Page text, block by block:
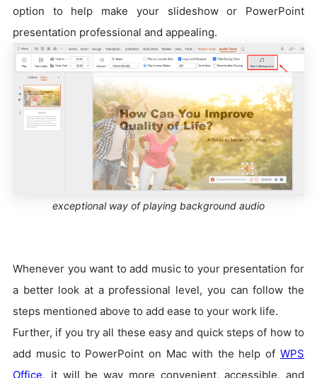
option to help make your slideshow or PowerPoint
presentation professional and appealing.
exceptional way of playing background audio
Whenever you want to add music to your presentation for
a better look at a professional level, you can follow the
steps mentioned above to add ease to your work life.
Further, if you try all these easy and quick steps of how to
add music to PowerPoint on Mac with the help of WPS
Office, it will be way more convenient, accessible, and